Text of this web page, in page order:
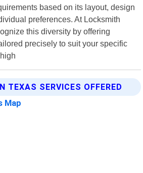
based on its layout, design
preferences. At Locksmith
this diversity by offering
precisely to suit your specific
TEXAS SERVICES OFFERED
Map